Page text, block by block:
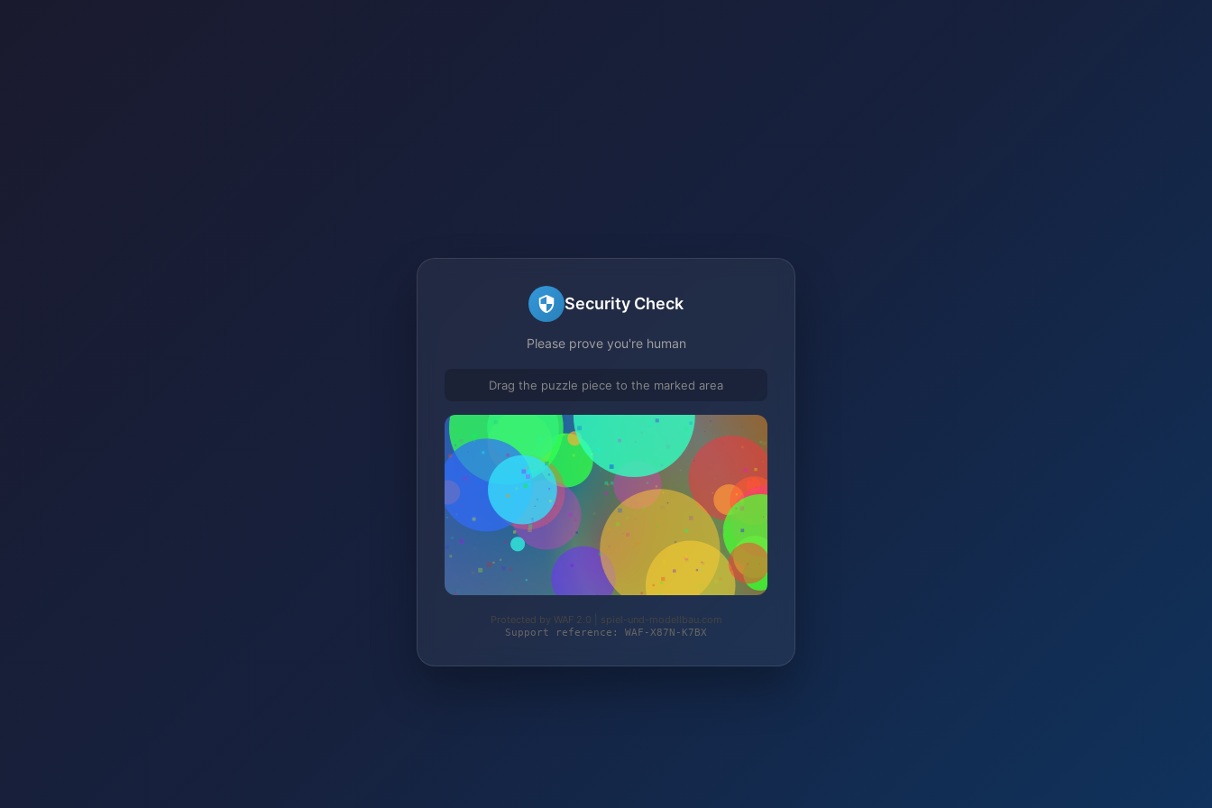
Security Check
Please prove you're human
Drag the puzzle piece to the marked area
Protected by WAF 2.0 | spiel-und-modellbau.com
Support reference: WAF-X87N-K7BX